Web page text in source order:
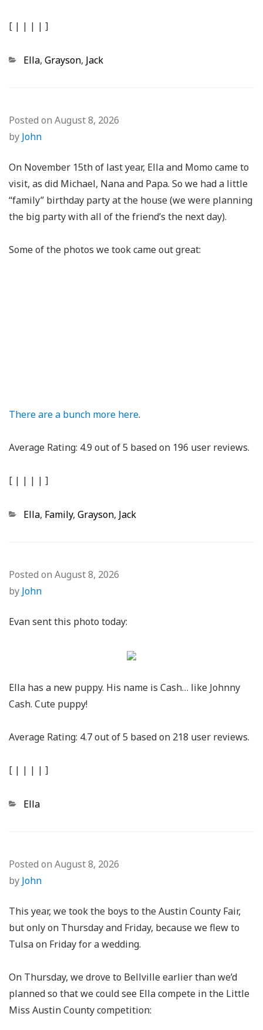
[ | | | | ]
Categories
Ella, Grayson, Jack
Posted on August 8, 2026
by John
On November 15th of last year, Ella and Momo came to
visit, as did Michael, Nana and Papa. So we had a little
“family” birthday party at the house (we were planning
the big party with all of the friend’s the next day).
Some of the photos we took came out great:
There are a bunch more here.
Average Rating: 4.9 out of5 based on 196 user reviews.
[ | | | | ]
Categories
Ella, Family, Grayson, Jack
Posted on August 8, 2026
by John
Evan sent this photo today:
Ella has a new puppy. His name is Cash… like Johnny
Cash. Cute puppy!
Average Rating: 4.7out of5 based on 218 user reviews.
[ | | | | ]
Categories
Ella
Posted on August 8, 2026
by John
This year, we took the boys to the Austin County Fair,
but only on Thursday and Friday, because we flew to
Tulsa on Friday for a wedding.
On Thursday, we drove to Bellville earlier than we’d
planned so that we could see Ella compete in the Little
Miss Austin County competition: